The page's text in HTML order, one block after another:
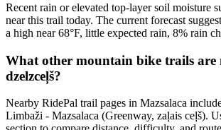
Recent rain or elevated top-layer soil moisture
near this trail today. The current forecast
a high near 68°F, little expected rain, 8% rain
What other mountain bike trails are
dzelzceļš?
Nearby RidePal trail pages in Mazsalaca
Limbaži - Mazsalaca (Greenway, zaļais ceļš).